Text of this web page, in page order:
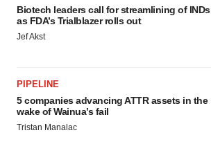
Biotech leaders call for streamlining of INDs
as FDA’s Trialblazer rolls out
Jef Akst
PIPELINE
5 companies advancing ATTR assets in the
wake of Wainua’s fail
Tristan Manalac